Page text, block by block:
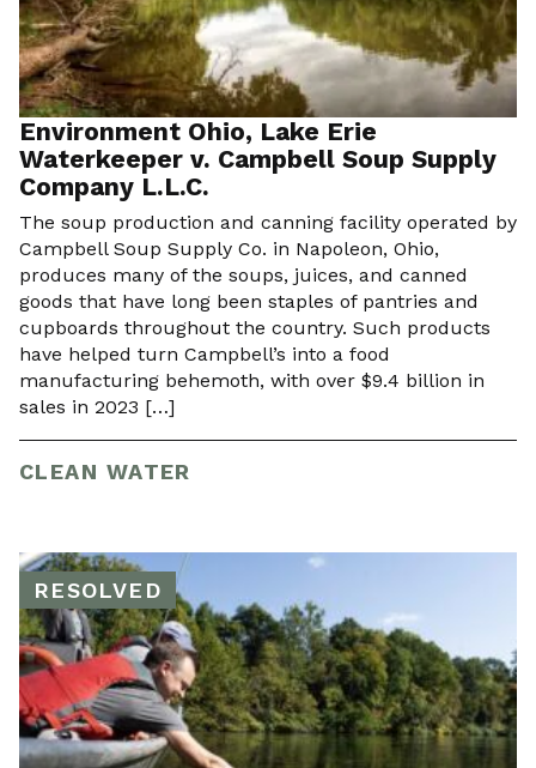
Environment Ohio, Lake Erie
Waterkeeper v. Campbell Soup Supply
Company L.L.C.
The soup production and canning facility operated by
Campbell Soup Supply Co. in Napoleon, Ohio,
produces many of the soups, juices, and canned
goods that have long been staples of pantries and
cupboards throughout the country. Such products
have helped turn Campbell’s into a food
manufacturing behemoth, with over $9.4 billion in
sales in 2023 […]
CLEAN WATER
RESOLVED